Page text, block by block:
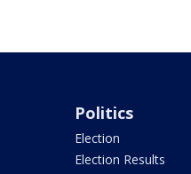
Politics
Election
Election Results